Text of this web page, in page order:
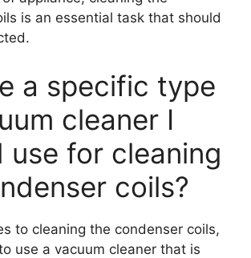
is an essential task that should
a specific type
cleaner I
use for cleaning
coils?
to cleaning the condenser coils,
use a vacuum cleaner that is